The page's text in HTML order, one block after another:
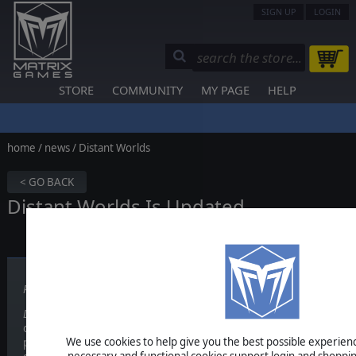
We use cookies to help give you the best possible
SIGN UP LOGIN
STORE COMMUNITY MY PAGE HELP
home / news/ Distant Worlds
< GO BACK
Distant Worlds Is Updated
Published on July 06, 2011
Distant Worlds
is a vast, pausable real-time, 4X space strategy
or as fast as you like, with intelligent advisors and many different
pause triggers to help you manage your empire at your own pace.